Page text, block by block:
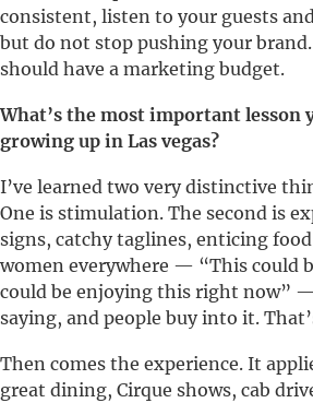
consistent, listen to your guests
but do not stop pushing your
should have a marketing budget.
What’s the most important lesson
growing up in Las vegas?
I’ve learned two very distinctive
One is stimulation. The second is
signs, catchy taglines, enticing
women everywhere — “This could
could be enjoying this right now” —
saying, and people buy into it.
Then comes the experience. It
great dining, Cirque shows, cab